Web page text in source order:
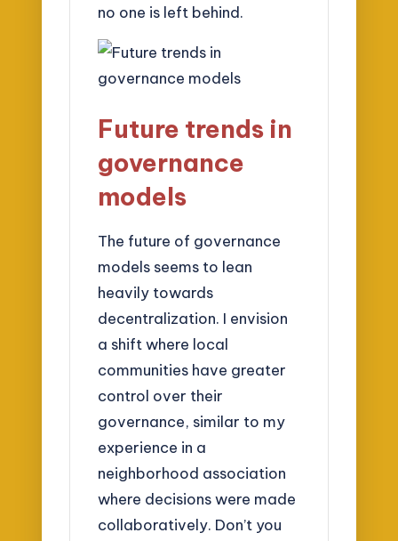
no one is left behind.
Future trends in
governance
models
The future of governance
models seems to lean
heavily towards
decentralization. I envision
a shift where local
communities have greater
control over their
governance, similar to my
experience in a
neighborhood association
where decisions were made
collaboratively. Don’t you